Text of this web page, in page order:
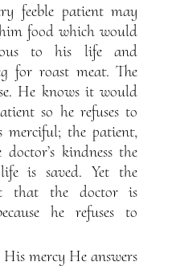
feeble patient may
food which would
to his life and
for roast meat. The
He knows it would
so he refuses to
the patient,
kindness the
is saved. Yet the
that the doctor is
he refuses to
mercy He answers